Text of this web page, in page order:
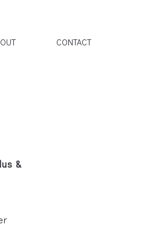
CONTACT
&